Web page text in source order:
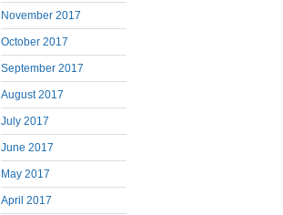
November 2017
October 2017
September 2017
August 2017
July 2017
June 2017
May 2017
April 2017